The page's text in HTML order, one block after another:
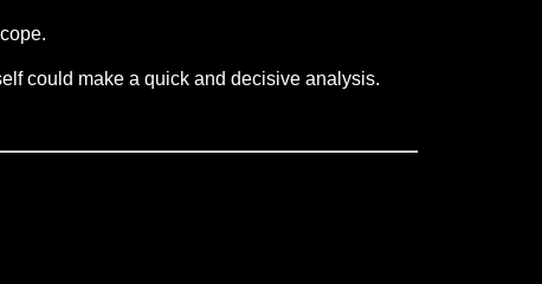
could make a quick and decisive analysis.